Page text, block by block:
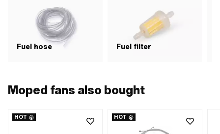
Fuel hose Fuel filter
Moped fans also bought
HOT HOT